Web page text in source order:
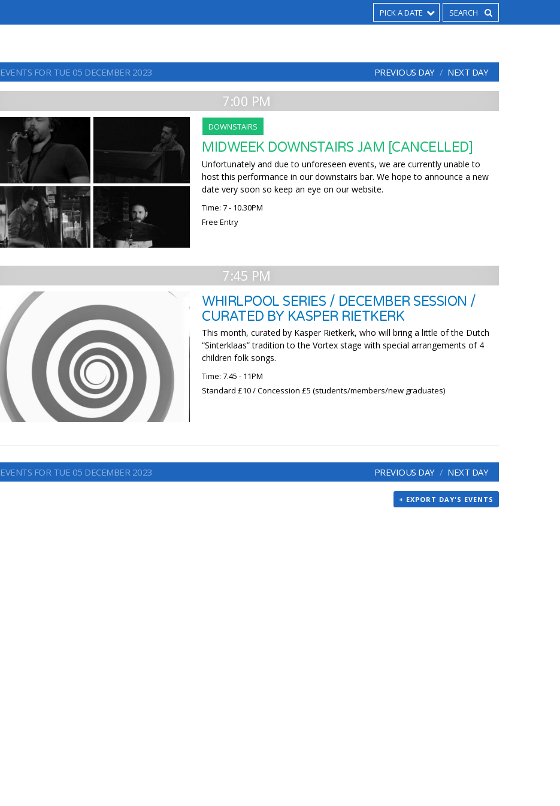
PICK A DATE
EVENTS FOR TUE 05 DECEMBER 2023 PREVIOUS DAY NEXT DAY
7:00 PM
DOWNSTAIRS
MIDWEEK DOWNSTAIRS JAM [CANCELLED]
Unfortunately and due to unforeseen events, we are currently unable to
host this performance in our downstairs bar. We hope to announce a new
date very soon so keep an eye on our website.
Time: 7 - 10.30PM
Free Entry
7:45 PM
WHIRLPOOL SERIES / DECEMBER SESSION /
CURATED BY KASPER RIETKERK
This month, curated by Kasper Rietkerk, who will bring a little of the Dutch
“Sinterklaas” tradition to the Vortex stage with special arrangements of 4
children folk songs.
Time: 7.45 - 11PM
Standard £10 / Concession £5 (students/members/new graduates)
EVENTS FOR TUE 05 DECEMBER 2023 PREVIOUS DAY NEXT DAY
+ EXPORT DAY'S EVENTS